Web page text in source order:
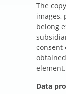
The
images,
belong
consent
element.
Data